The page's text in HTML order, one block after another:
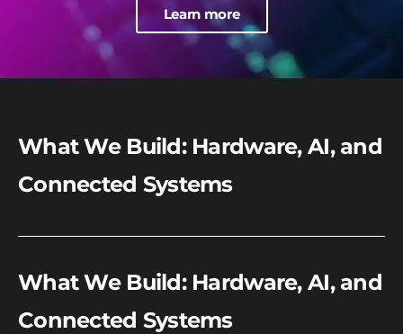
Learn more
What We Build: Hardware, AI, and
Connected Systems
What We Build: Hardware, AI, and
Connected Systems